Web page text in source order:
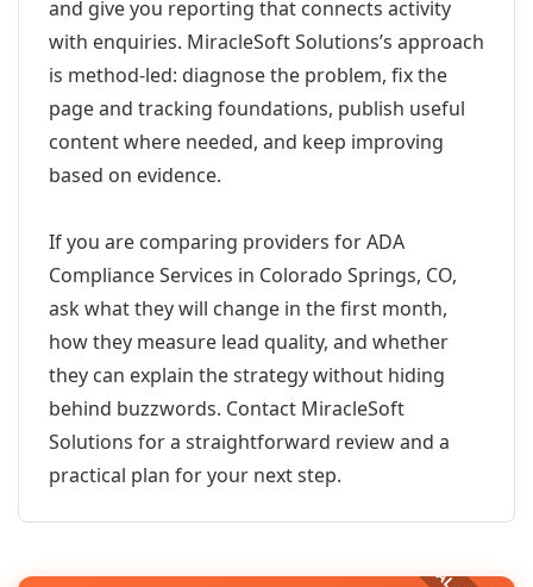
and give you reporting that connects activity
with enquiries. MiracleSoft Solutions’s approach
is method-led: diagnose the problem, fix the
page and tracking foundations, publish useful
content where needed, and keep improving
based on evidence.
If you are comparing providers for ADA
Compliance Services in Colorado Springs, CO,
ask what they will change in the first month,
how they measure lead quality, and whether
they can explain the strategy without hiding
behind buzzwords. Contact MiracleSoft
Solutions for a straightforward review and a
practical plan for your next step.